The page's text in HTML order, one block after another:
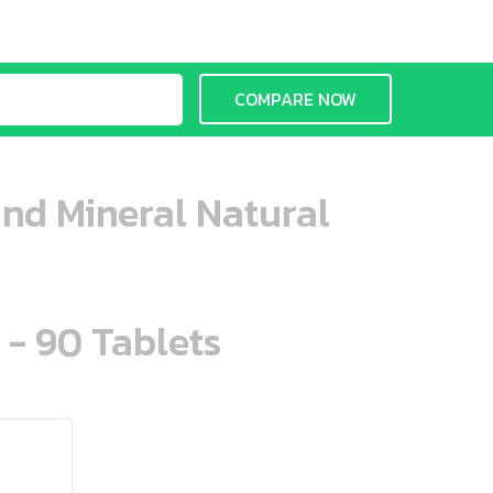
COMPARE NOW
Mineral Natural
90 Tablets